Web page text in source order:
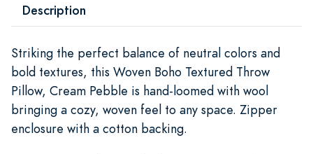
Description
Striking the perfect balance of neutral colors and
bold textures, this Woven Boho Textured Throw
Pillow, Cream Pebble is hand-loomed with wool
bringing a cozy, woven feel to any space. Zipper
enclosure with a cotton backing.